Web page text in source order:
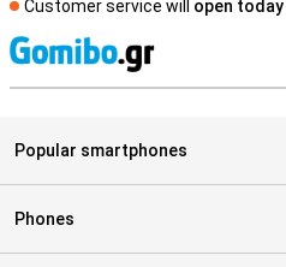
Customer service will open today
Popular smartphones
Phones